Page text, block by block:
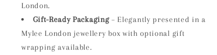
London.
Gift-Ready Packaging– Elegantly presented in a
Mylee London jewellery box with optional gift
wrapping available.